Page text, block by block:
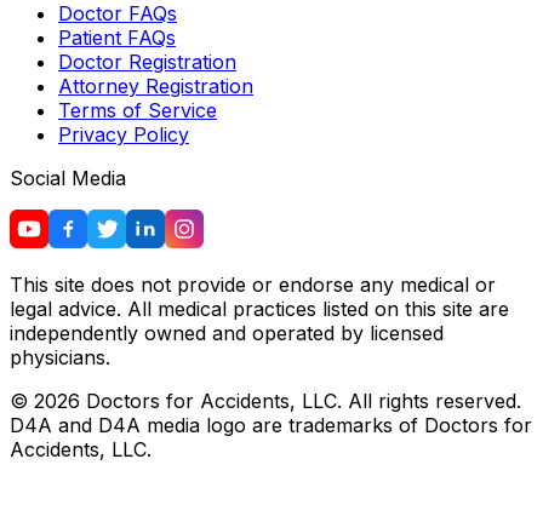
Doctor FAQs
Patient FAQs
Doctor Registration
Attorney Registration
Terms of Service
Privacy Policy
Social Media
This site does not provide or endorse any medical or
legal advice. All medical practices listed on this site are
independently owned and operated by licensed
physicians.
© 2026 Doctors for Accidents, LLC. All rights reserved.
D4A and D4A media logo are trademarks of Doctors for
Accidents, LLC.